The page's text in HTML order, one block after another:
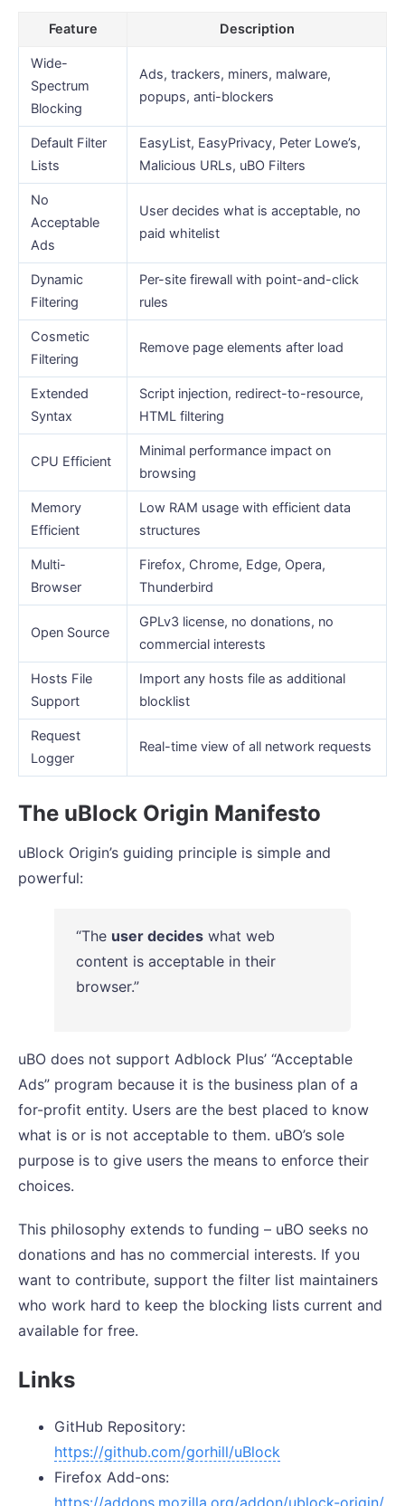
Feature Description
Wide-
Spectrum
Blocking
Ads, trackers, miners, malware,
popups, anti-blockers
Default Filter
Lists
EasyList, EasyPrivacy, Peter Lowe’s,
Malicious URLs, uBO Filters
No
Acceptable
Ads
User decides what is acceptable, no
paid whitelist
Dynamic
Filtering
Per-site firewall with point-and-click
rules
Cosmetic
Filtering
Remove page elements after load
Extended
Syntax
Script injection, redirect-to-resource,
HTML filtering
CPU Efficient
Minimal performance impact on
browsing
Memory
Efficient
Low RAM usage with efficient data
structures
Multi-
Browser
Firefox, Chrome, Edge, Opera,
Thunderbird
Open Source
GPLv3 license, no donations, no
commercial interests
Hosts File
Support
Import any hosts file as additional
blocklist
Request
Logger
Real-time view of all network requests
The uBlock Origin Manifesto
uBlock Origin’s guiding principle is simple and
powerful:
“The user decides what web
content is acceptable in their
browser.”
uBO does not support Adblock Plus’ “Acceptable
Ads” program because it is the business plan of a
for-profit entity. Users are the best placed to know
what is or is not acceptable to them. uBO’s sole
purpose is to give users the means to enforce their
choices.
This philosophy extends to funding – uBO seeks no
donations and has no commercial interests. If you
want to contribute, support the filter list maintainers
who work hard to keep the blocking lists current and
available for free.
Links
GitHub Repository:
https://github.com/gorhill/uBlock
Firefox Add-ons: